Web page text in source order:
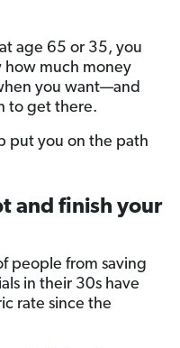
age 65 or 35, you
how much money
you want—and
to get there.
put you on the path
and finish your
people from saving
in their 30s have
rate since the